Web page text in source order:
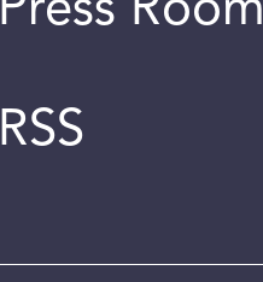
Press Room
RSS